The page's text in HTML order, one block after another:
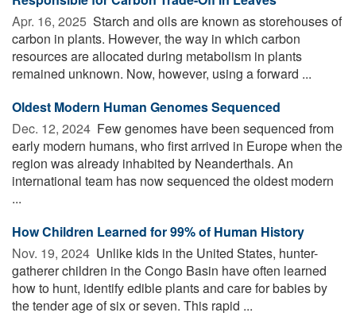
Apr. 16, 2025  Starch and oils are known as storehouses of
carbon in plants. However, the way in which carbon
resources are allocated during metabolism in plants
remained unknown. Now, however, using a forward ...
Oldest Modern Human Genomes Sequenced
Dec. 12, 2024  Few genomes have been sequenced from
early modern humans, who first arrived in Europe when the
region was already inhabited by Neanderthals. An
international team has now sequenced the oldest modern
...
How Children Learned for 99% of Human History
Nov. 19, 2024  Unlike kids in the United States, hunter-
gatherer children in the Congo Basin have often learned
how to hunt, identify edible plants and care for babies by
the tender age of six or seven. This rapid ...